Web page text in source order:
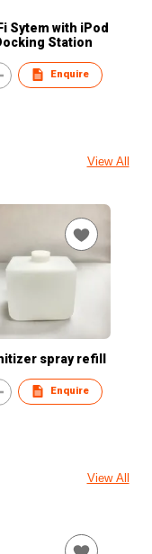
Sytem with iPod
Station
Enquire
View All
spray refill
Enquire
View All